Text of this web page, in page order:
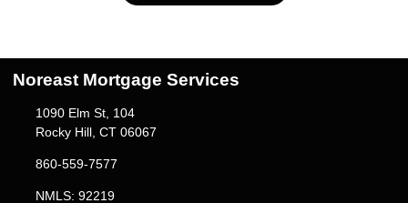
Noreast Mortgage Services
1090 Elm St, 104
Rocky Hill, CT 06067
860-559-7577
NMLS: 92219